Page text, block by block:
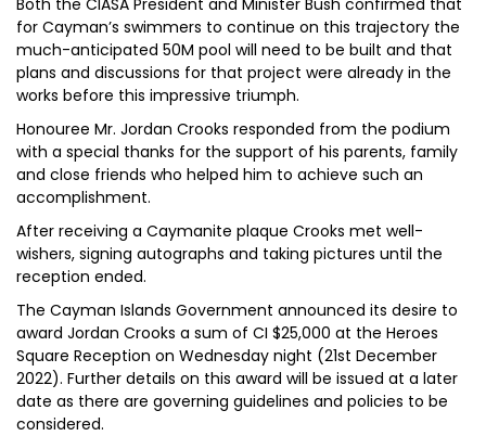
Both the CIASA President and Minister Bush confirmed that
for Cayman’s swimmers to continue on this trajectory the
much-anticipated 50M pool will need to be built and that
plans and discussions for that project were already in the
works before this impressive triumph.
Honouree Mr. Jordan Crooks responded from the podium
with a special thanks for the support of his parents, family
and close friends who helped him to achieve such an
accomplishment.
After receiving a Caymanite plaque Crooks met well-
wishers, signing autographs and taking pictures until the
reception ended.
The Cayman Islands Government announced its desire to
award Jordan Crooks a sum of CI $25,000 at the Heroes
Square Reception on Wednesday night (21st December
2022). Further details on this award will be issued at a later
date as there are governing guidelines and policies to be
considered.